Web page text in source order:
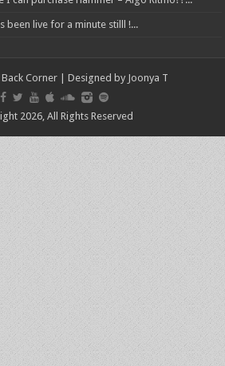
been live for a minute stilll !...
Corner | Designed by Joonya T
2026, All Rights Reserved